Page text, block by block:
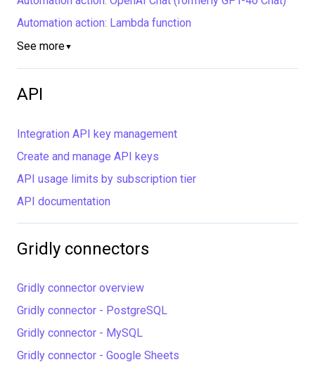
Automation action: Lambda function
See more▼
API
Integration API key management
Create and manage API keys
API usage limits by subscription tier
API documentation
Gridly connectors
Gridly connector overview
Gridly connector - PostgreSQL
Gridly connector - MySQL
Gridly connector - Google Sheets